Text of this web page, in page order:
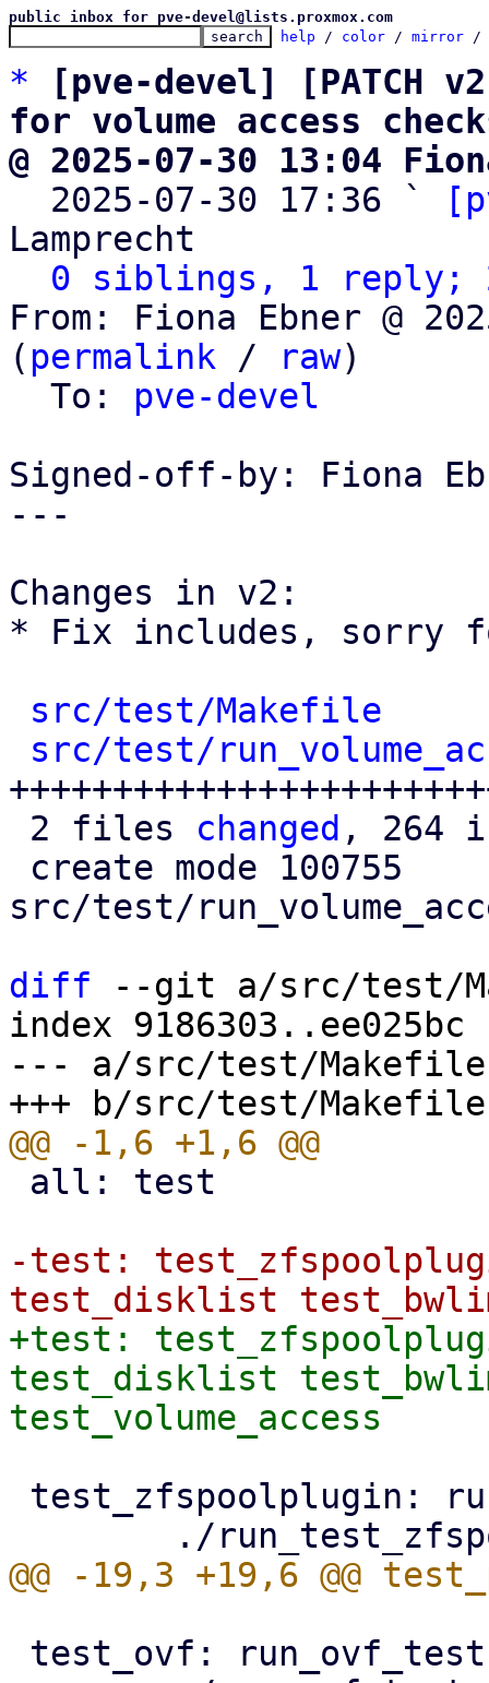
public inbox for pve-devel@lists.proxmox.com
help / color / mirror /
*
[pve-devel] [PATCH
for volume access
@ 2025-07-30 13:04
2025-07-30 17:36 `
Lamprecht
0 siblings, 1 reply;
From: Fiona Ebner @
( permalink / raw)
  To:
pve-devel
Signed-off-by: Fiona
---
Changes in v2:
* Fix includes, sorry
src/test/Makefile
src/test/
2 files changed , 264
src/test/
diff --git a/src/test/
index 9186303..ee025bc
--- a/src/test/Makefile
-test:
+test:
test_disklist